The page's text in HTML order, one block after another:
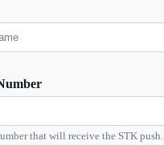
that will receive the STK push.